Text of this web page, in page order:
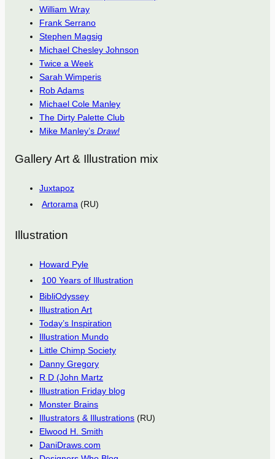
William Wray
Frank Serrano
Stephen Magsig
Michael Chesley Johnson
Twice a Week
Sarah Wimperis
Rob Adams
Michael Cole Manley
The Dirty Palette Club
Mike Manley’s Draw!
Gallery Art & Illustration mix
Juxtapoz
Artorama (RU)
Illustration
Howard Pyle
100 Years of Illustration
BibliOdyssey
Illustration Art
Today’s Inspiration
Illustration Mundo
Little Chimp Society
Danny Gregory
R D (John Martz
Illustration Friday blog
Monster Brains
Illustrators & Illustrations (RU)
Elwood H. Smith
DaniDraws.com